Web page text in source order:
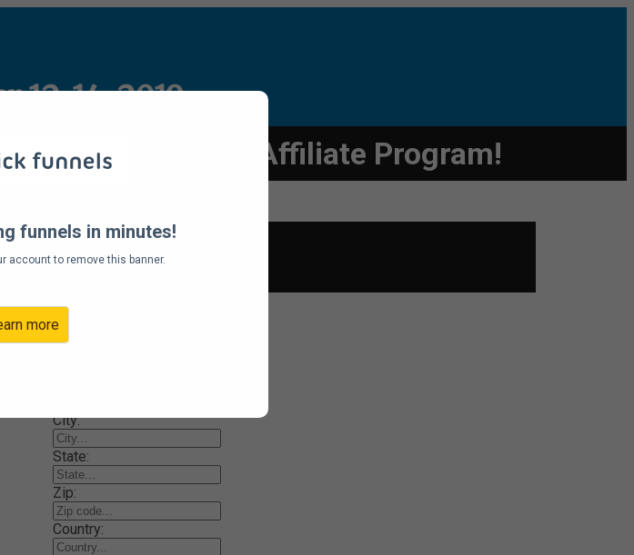
funnels in minutes!
account to remove this banner.
more
12-14, 2019
Balance Summit Affiliate Program!
City:
State:
Zip:
Country: